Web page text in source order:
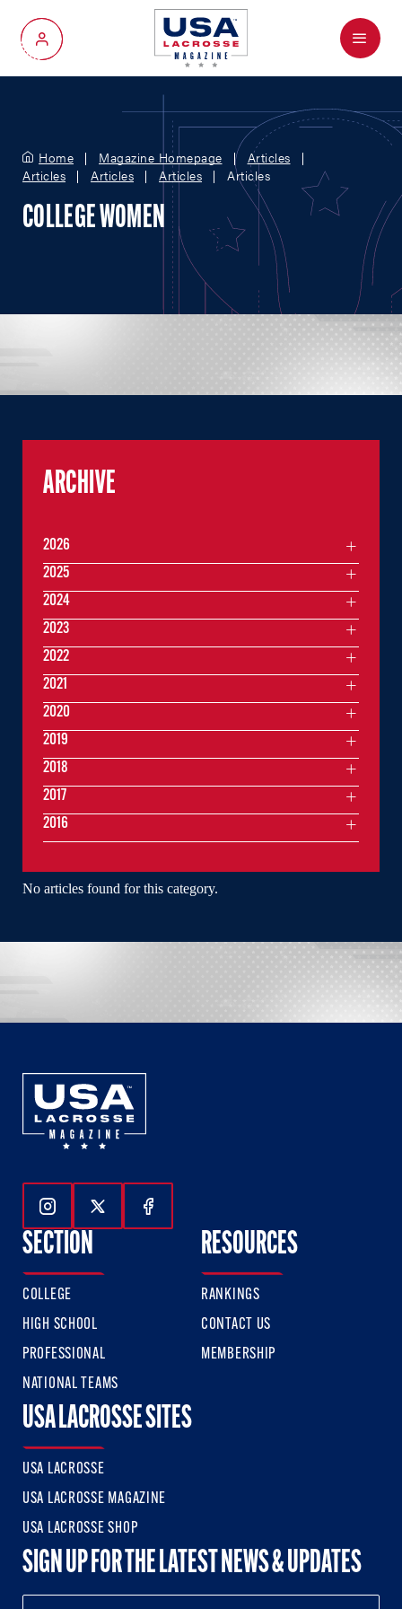
My Account
Menu
Home Magazine Homepage
Articles
Articles
Articles Articles Articles
COLLEGE WOMEN
No articles found for this category.
ARCHIVE
2026
2025
2024
2023
2022
2021
2020
2019
2018
2017
2016
Follow Us On Instagram
Follow Us On Twitter
Follow Us On Facebook
SECTION
COLLEGE
HIGH SCHOOL
PROFESSIONAL
NATIONAL TEAMS
RESOURCES
RANKINGS
CONTACT US
MEMBERSHIP
USA LACROSSE SITES
USA LACROSSE
USA LACROSSE MAGAZINE
USA LACROSSE SHOP
SIGN UP FOR THE LATEST NEWS & UPDATES